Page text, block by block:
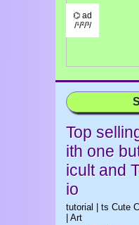
⌬ ad
/¹/²/³/
Top
ith one
icult and
io
tutorial | ts Cute
| Art